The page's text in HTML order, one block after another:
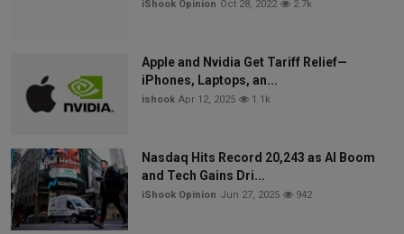
iShook Opinion Oct 28, 2022 2.7k
Apple and Nvidia Get Tariff Relief—
iPhones, Laptops, an...
ishook Apr 12, 2025 1.1k
Nasdaq Hits Record 20,243 as AI Boom
and Tech Gains Dri...
iShook Opinion Jun 27, 2025 942